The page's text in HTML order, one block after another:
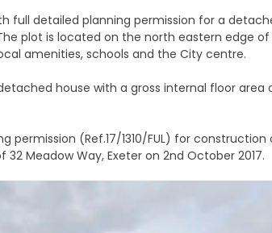
full detailed planning permission for a
plot is located on the north eastern edge of
amenities, schools and the City centre.
house with a gross internal floor area
permission (Ref.17/1310/FUL) for
Meadow Way, Exeter on 2nd October 2017.